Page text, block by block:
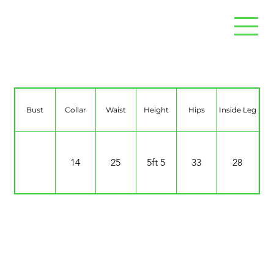
Bust Collar Waist Height Hips Inside Leg
14 25 5ft 5 33 28